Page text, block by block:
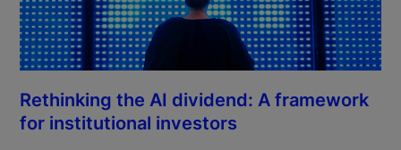
Rethinking the AI dividend: A framework
for institutional investors